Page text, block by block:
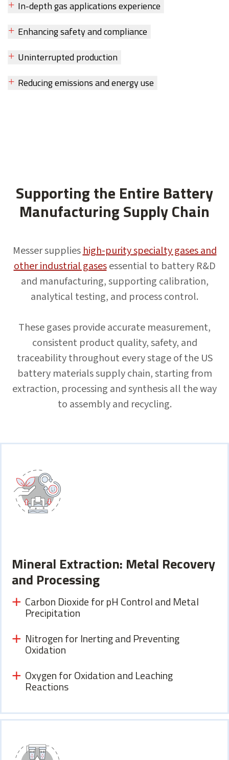
In-depth gas applications experience
Enhancing safety and compliance
Uninterrupted production
Reducing emissions and energy use
Supporting the Entire Battery
Manufacturing Supply Chain
Messer supplieshigh-purity specialty gases and
other industrial gasesessential to battery R&D
and manufacturing, supporting calibration,
analytical testing, and process control.
These gases provide accurate measurement,
consistent product quality, safety, and
traceability throughout every stage of the US
battery materials supply chain, starting from
extraction, processing and synthesis all the way
to assembly and recycling.
Mineral Extraction: Metal Recovery
and Processing
Carbon Dioxide for pH Control and Metal
Precipitation
Nitrogen for Inerting and Preventing
Oxidation
Oxygen for Oxidation and Leaching
Reactions